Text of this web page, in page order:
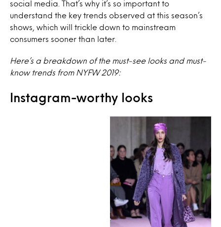
social media. That’s why it’s so important to
understand the key trends observed at this season’s
shows, which will trickle down to mainstream
consumers sooner than later.
Here’s a breakdown of the must-see looks and must-
know trends from NYFW 2019:
Instagram-worthy looks